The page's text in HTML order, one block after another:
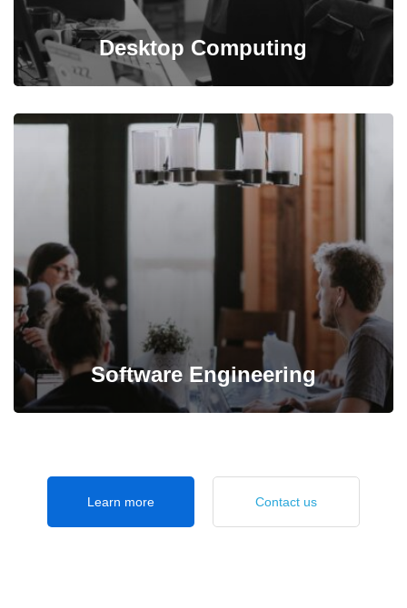
Desktop Computing
Programming is taken care of by our experienced and
professional specialist in IT management.
Software Engineering
Design user-friendly, highly usable software with
responsive interface to bring about great experience.
Learn more Contact us